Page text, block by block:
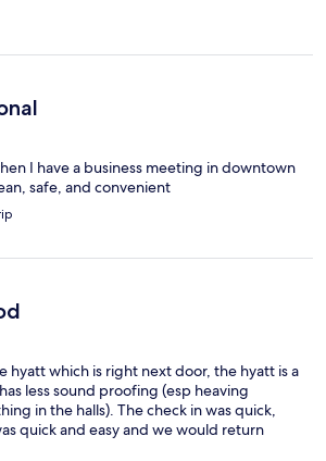
I have a business meeting in downtown
safe, and convenient
hyatt which is right next door, the hyatt is a
less sound proofing (esp heaving
in the halls). The check in was quick,
quick and easy and we would return